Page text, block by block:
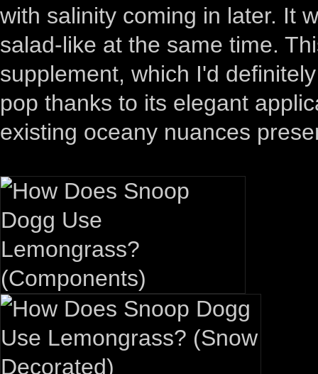
with salinity coming in later. It
salad-like at the same time.
supplement, which I'd
pop thanks to its elegant
existing oceany nuances